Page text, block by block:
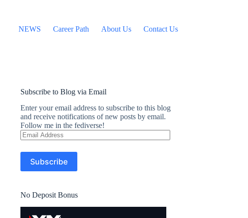
NEWS Career Path About Us Contact Us
Subscribe to Blog via Email
Enter your email address to subscribe to this blog
and receive notifications of new posts by email.
Follow me in the fediverse!
Email
Address
Subscribe
No Deposit Bonus